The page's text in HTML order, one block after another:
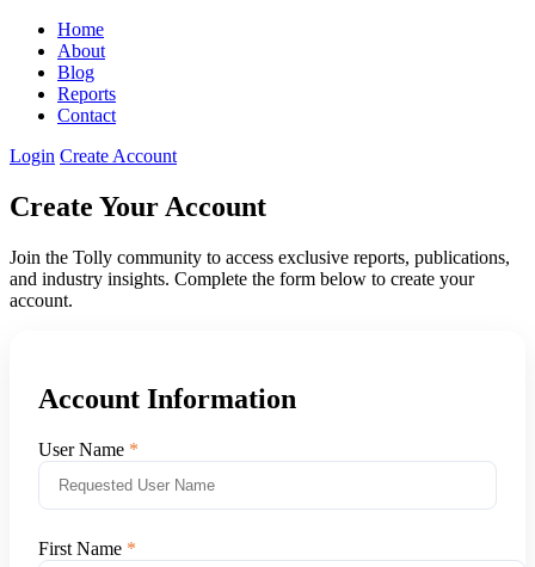
Home
About
Blog
Reports
Contact
Login Create Account
Create Your Account
Join the Tolly community to access exclusive reports, publications,
and industry insights. Complete the form below to create your
account.
Account Information
User Name
First Name